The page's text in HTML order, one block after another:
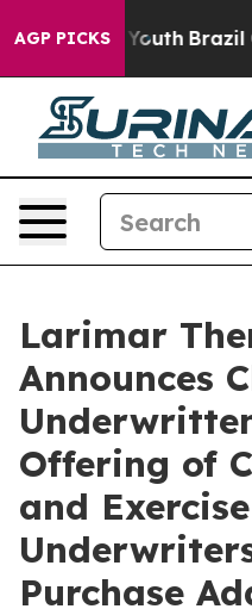
AGP PICKS
to Youth Brazil
Larimar
Announces
Offering of
and
Purchase